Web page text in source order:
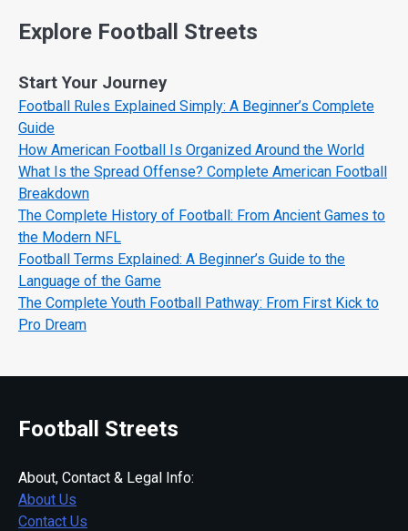
Explore Football Streets
Start Your Journey
Football Rules Explained Simply: A Beginner’s Complete
Guide
How American Football Is Organized Around the World
What Is the Spread Offense? Complete American Football
Breakdown
The Complete History of Football: From Ancient Games to
the Modern NFL
Football Terms Explained: A Beginner’s Guide to the
Language of the Game
The Complete Youth Football Pathway: From First Kick to
Pro Dream
Football Streets
About, Contact & Legal Info:
About Us
Contact Us